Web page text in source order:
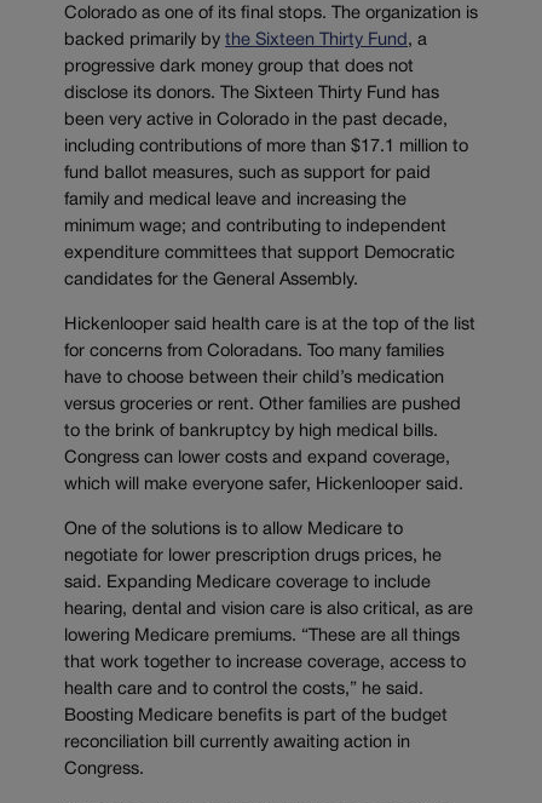
Colorado as one of its final stops. The organization is
backed primarily by the Sixteen Thirty Fund , a
progressive dark money group that does not
disclose its donors. The Sixteen Thirty Fund has
been very active in Colorado in the past decade,
including contributions of more than $17.1 million to
fund ballot measures, such as support for paid
family and medical leave and increasing the
minimum wage; and contributing to independent
expenditure committees that support Democratic
candidates for the General Assembly.
Hickenlooper said health care is at the top of the list
for concerns from Coloradans. Too many families
have to choose between their child’s medication
versus groceries or rent. Other families are pushed
to the brink of bankruptcy by high medical bills.
Congress can lower costs and expand coverage,
which will make everyone safer, Hickenlooper said.
One of the solutions is to allow Medicare to
negotiate for lower prescription drugs prices, he
said. Expanding Medicare coverage to include
hearing, dental and vision care is also critical, as are
lowering Medicare premiums. “These are all things
that work together to increase coverage, access to
health care and to control the costs,” he said.
Boosting Medicare benefits is part of the budget
reconciliation bill currently awaiting action in
Congress.